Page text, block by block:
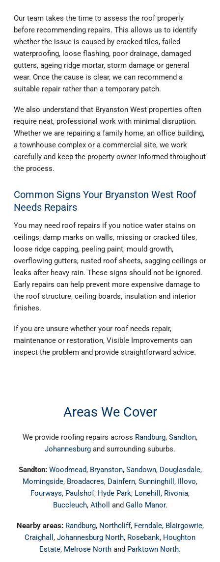
Our team takes the time to assess the roof properly
before recommending repairs. This allows us to identify
whether the issue is caused by cracked tiles, failed
waterproofing, loose flashing, poor drainage, damaged
gutters, ageing ridge mortar, storm damage or general
wear. Once the cause is clear, we can recommend a
suitable repair rather than a temporary patch.
We also understand that Bryanston West properties often
require neat, professional work with minimal disruption.
Whether we are repairing a family home, an office building,
a townhouse complex or a commercial site, we work
carefully and keep the property owner informed throughout
the process.
Common Signs Your Bryanston West Roof
Needs Repairs
You may need roof repairs if you notice water stains on
ceilings, damp marks on walls, missing or cracked tiles,
loose ridge capping, peeling paint, mould growth,
overflowing gutters, rusted roof sheets, sagging ceilings or
leaks after heavy rain. These signs should not be ignored.
Early repairs can help prevent more expensive damage to
the roof structure, ceiling boards, insulation and interior
finishes.
If you are unsure whether your roof needs repair,
maintenance or restoration, Visible Improvements can
inspect the problem and provide straightforward advice.
Areas We Cover
We provide roofing repairs across Randburg, Sandton,
Johannesburg and surrounding suburbs.
Sandton: Woodmead, Bryanston, Sandown, Douglasdale,
Morningside, Broadacres, Dainfern, Sunninghill , Illovo,
Fourways, Paulshof, Hyde Park, Lonehill , Rivonia,
Buccleuch, Atholl and Gallo Manor.
Nearby areas: Randburg, Northcliff, Ferndale, Blairgowrie,
Craighall , Johannesburg North, Rosebank, Houghton
Estate, Melrose North and Parktown North.